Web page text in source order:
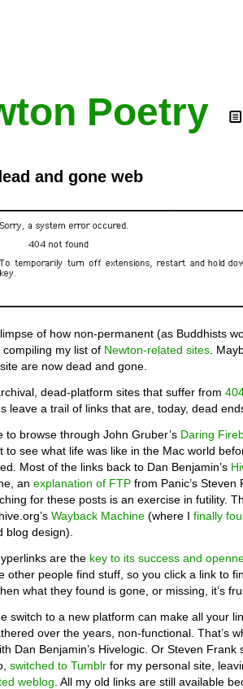
Poetry
and gone web
of how non-permanent (as Buddhists
compiling my list of Newton-related sites .
are now dead and gone.
dead-platform sites that suffer from
leave a trail of links that are, today, dead
to browse through John Gruber’s Daring
to see what life was like in the Mac world
Most of the links back to Dan Benjamin’s
an explanation of FTP from Panic’s Steven
for these posts is an exercise in futility.
Wayback Machine (where I finally
blog design).
are the key to its success and
other people find stuff, so you click a link to
what they found is gone, or missing, it’s
switch to a new platform can make all your
over the years, non-functional. That’s
Dan Benjamin’s Hivelogic. Or Steven Frank
switched to Tumblr for my personal site,
weblog . All my old links are still available